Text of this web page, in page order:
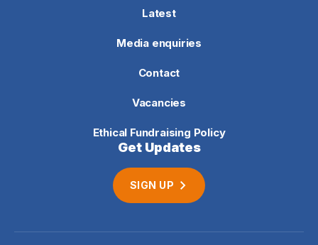
Latest
Media enquiries
Contact
Vacancies
Ethical Fundraising Policy
Get Updates
SIGN UP